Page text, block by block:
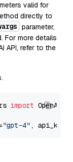
valid for
directly to
parameter,
For more details
API, refer to the
import
"gpt-4" ,